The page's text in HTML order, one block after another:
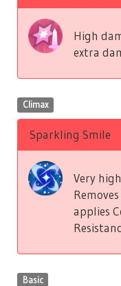
High
extra
Climax
Sparkling Smile
Very
applies
Basic